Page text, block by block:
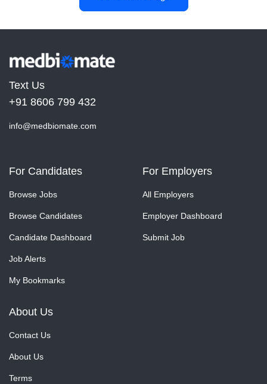
Text Us
+91 8606 799 432
info@medbiomate.com
For Candidates
Browse Jobs
Browse Candidates
Candidate Dashboard
Job Alerts
My Bookmarks
For Employers
All Employers
Employer Dashboard
Submit Job
About Us
Contact Us
About Us
Terms